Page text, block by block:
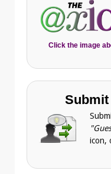
Click the image
Submit
icon,